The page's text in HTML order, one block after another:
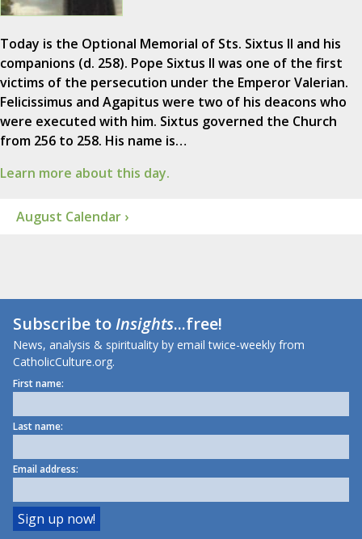
Today is the Optional Memorial of Sts. Sixtus II and his
companions (d. 258). Pope Sixtus II was one of the first
victims of the persecution under the Emperor Valerian.
Felicissimus and Agapitus were two of his deacons who
were executed with him. Sixtus governed the Church
from 256 to 258. His name is…
Learn more about this day.
August Calendar ›
Subscribe toInsights...free!
News, analysis & spirituality by email twice-weekly from
CatholicCulture.org.
First name:
Last name:
Email address: